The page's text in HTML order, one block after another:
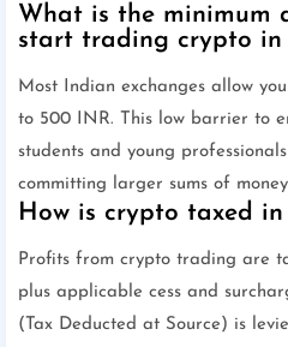
What is the minimum
start trading crypto in
Most Indian exchanges allow
to 500 INR. This low barrier to
students and young
committing larger sums of
How is crypto taxed
Profits from crypto trading are
plus applicable cess and
(Tax Deducted at Source) is